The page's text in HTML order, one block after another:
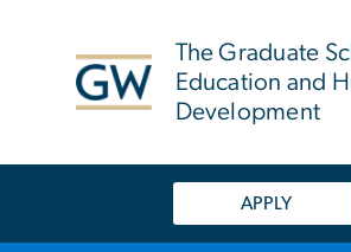
The Graduate
Education and
Development
APPLY